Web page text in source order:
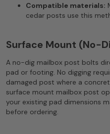
Compatible materials:
cedar posts use this
Surface Mount (No-
A no-dig mailbox post bolts
pad or footing. No digging
damaged post where a
surface mount mailbox post
your existing pad dimensions
before ordering.